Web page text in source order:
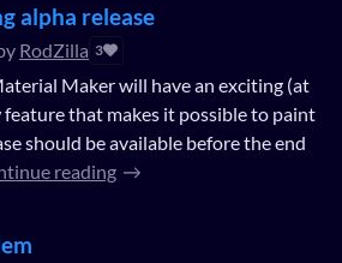
alpha release
RodZilla 3
Maker will have an exciting (at
feature that makes it possible to paint
should be available before the end
reading